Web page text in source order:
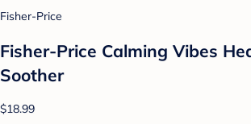
Fisher-Price
Fisher-Price Calming Vibes
Soother
$18.99